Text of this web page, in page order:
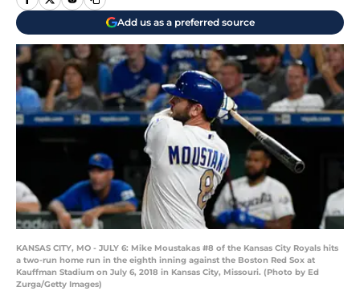
Add us as a preferred source
KANSAS CITY, MO - JULY 6: Mike Moustakas #8 of the Kansas City Royals hits
a two-run home run in the eighth inning against the Boston Red Sox at
Kauffman Stadium on July 6, 2018 in Kansas City, Missouri. (Photo by Ed
Zurga/Getty Images)